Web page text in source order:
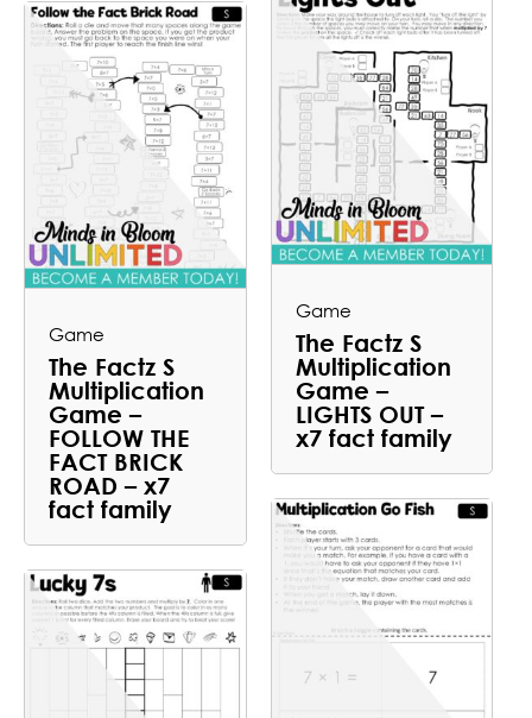
Game
The Factz S
Multiplication
Game –
FOLLOW THE
FACT BRICK
ROAD – x7
fact family
Game
The Factz S
Multiplication
Game –
LIGHTS OUT –
x7 fact family